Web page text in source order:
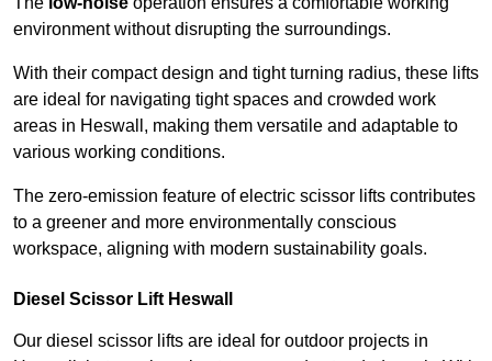
environment without disrupting the surroundings.
With their compact design and tight turning radius, these lifts
are ideal for navigating tight spaces and crowded work
areas in Heswall, making them versatile and adaptable to
various working conditions.
The zero-emission feature of electric scissor lifts contributes
to a greener and more environmentally conscious
workspace, aligning with modern sustainability goals.
Diesel Scissor Lift Heswall
Our diesel scissor lifts are ideal for outdoor projects in